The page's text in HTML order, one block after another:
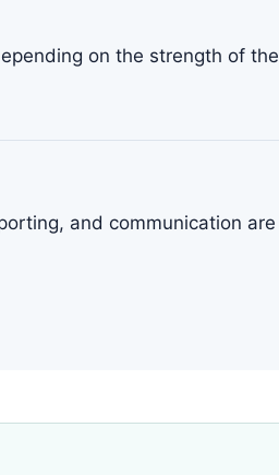
on the strength of the
and communication are